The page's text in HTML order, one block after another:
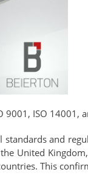
ISO 14001,
and
United
This